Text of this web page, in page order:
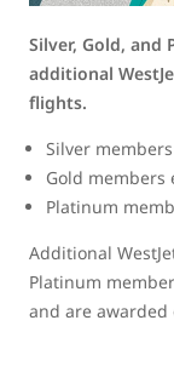
Silver, Gold,
additional
flights.
Silver
Gold members
Platinum
Additional
Platinum
and are